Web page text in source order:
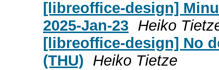
[libreoffice-design]
2025-Jan-23 Heiko
[libreoffice-design] No
(THU) Heiko Tietze